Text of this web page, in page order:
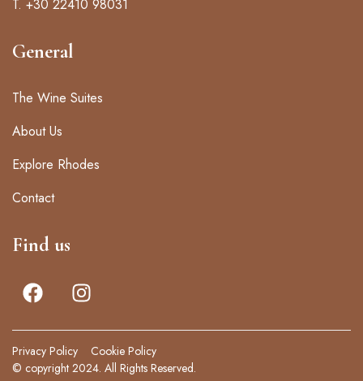
T. +30 22410 98031
General
The Wine Suites
About Us
Explore Rhodes
Contact
Find us
© copyright 2024. All Rights Reserved.
Privacy Policy Cookie Policy